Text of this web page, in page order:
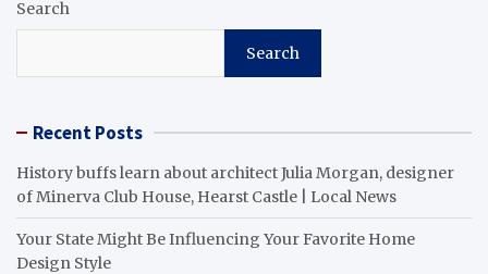
Search
Search
Recent Posts
History buffs learn about architect Julia Morgan, designer
of Minerva Club House, Hearst Castle | Local News
Your State Might Be Influencing Your Favorite Home
Design Style